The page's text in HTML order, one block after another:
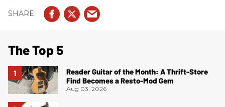
The Top 5
Reader Guitar of the Month: A Thrift-Store
Find Becomes a Resto-Mod Gem
Aug 03, 2026